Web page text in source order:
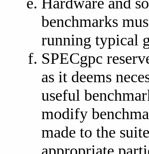
benchmarks
running typical
SPECgpc
as it deems
useful
modify
made to the
appropriate